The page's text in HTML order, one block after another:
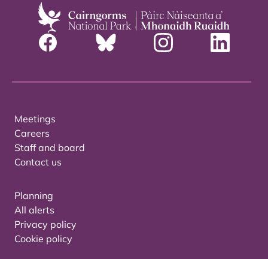
Meetings
Careers
Staff and board
Contact us
Planning
All alerts
Privacy policy
Cookie policy